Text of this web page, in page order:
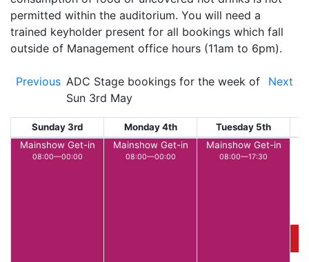
permitted within the auditorium. You will need a
trained keyholder present for all bookings which fall
outside of Management office hours (11am to 6pm).
Previous ADC Stage bookings for the week of
Sun 3rd May
Next
Sunday 3rd Monday 4th Tuesday 5th
Mainshow Get-in
08:00—00:00
Mainshow Get-in
08:00—00:00
Mainshow Get-in
08:00—17:30